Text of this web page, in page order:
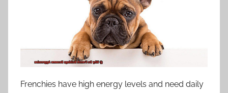
Frenchies have high energy levels and need daily